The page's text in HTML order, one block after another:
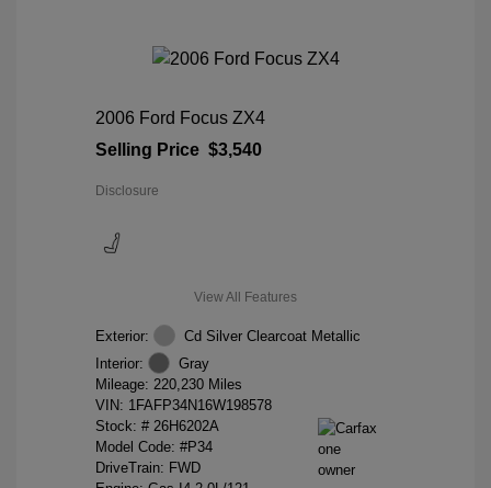
2006 Ford Focus ZX4
Selling Price $3,540
Disclosure
View All Features
Exterior:
Cd Silver Clearcoat Metallic
Interior:
Gray
Mileage: 220,230 Miles
VIN: 1FAFP34N16W198578
Stock: # 26H6202A
Model Code: #P34
DriveTrain: FWD